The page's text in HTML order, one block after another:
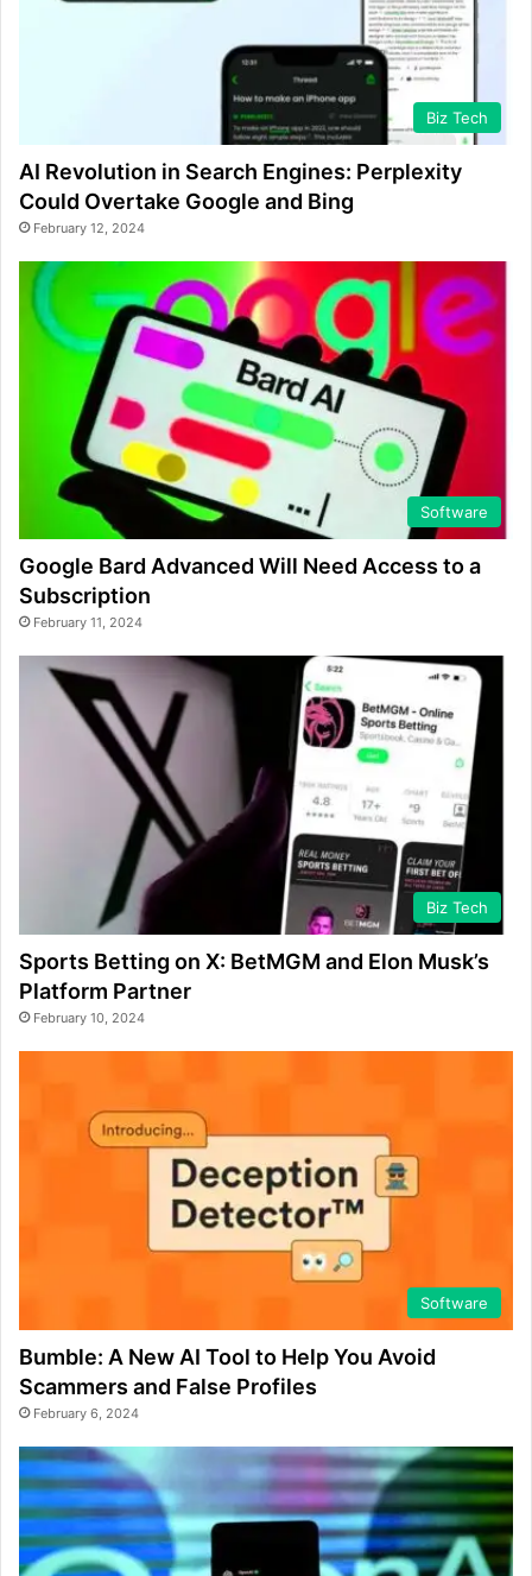
Biz Tech
AI Revolution in Search Engines: Perplexity
Could Overtake Google and Bing
February 12, 2024
Software
Google Bard Advanced Will Need Access to a
Subscription
February 11, 2024
Biz Tech
Sports Betting on X: BetMGM and Elon Musk’s
Platform Partner
February 10, 2024
Software
Bumble: A New AI Tool to Help You Avoid
Scammers and False Profiles
February 6, 2024